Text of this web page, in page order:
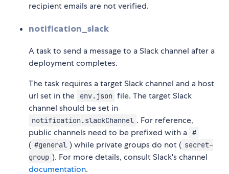
recipient emails are not verified.
notification_slack
A task to send a message to a Slack channel after a
deployment completes.
The task requires a target Slack channel and a host
url set in the
env.json file. The target Slack
channel should be set in
notification.slackChannel . For reference,
public channels need to be prefixed with a #
( #general ) while private groups do not ( secret-
group ). For more details, consult Slack's channel
documentation.